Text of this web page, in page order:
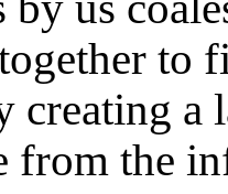
to
creating a
from the